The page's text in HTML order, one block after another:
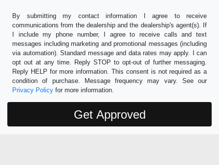
By submitting my contact information I agree to receive
communications from the dealership and the dealership's agent(s). If
I include my phone number, I agree to receive calls and text
messages including marketing and promotional messages (including
via automation). Standard message and data rates may apply. I can
opt out at any time. Reply STOP to opt-out of further messaging.
Reply HELP for more information. This consent is not required as a
condition of purchase. Message frequency may vary. See our
Privacy Policy for more information.